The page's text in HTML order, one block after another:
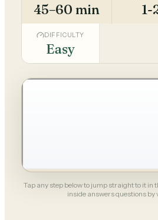
45–60 min 1-
DIFFICULTY
Easy
Tap any step below to jump straight to it in
inside answers questions by